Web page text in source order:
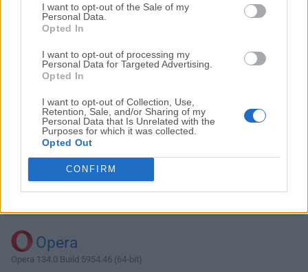
I want to opt-out of the Sale of my
Personal Data.
Opted In
I want to opt-out of processing my
Personal Data for Targeted Advertising.
Opted In
I want to opt-out of Collection, Use,
Retention, Sale, and/or Sharing of my
Personal Data that Is Unrelated with the
Purposes for which it was collected.
Opted Out
CONFIRM
Download StarUML 6.1.2
Why is this app published on FileHorse? (
Opera
Opera 134.0 Build 5954.46 (64-bit)